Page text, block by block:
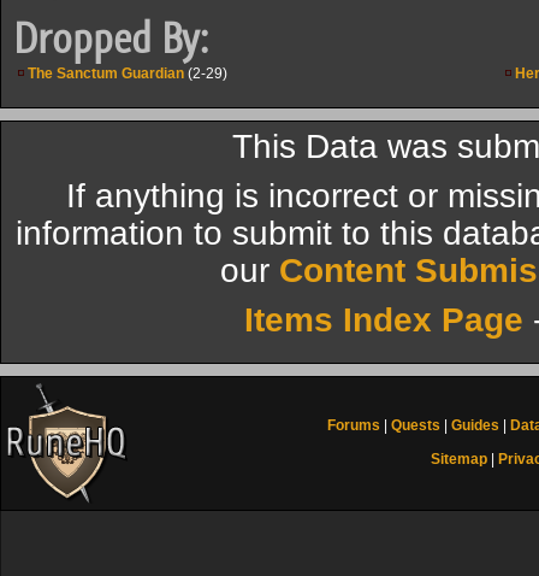
Dropped By:
The Sanctum Guardian (2-29)
This Data was
If anything is incorrect or
information to submit to this
our Content
Items Index Page
Forums Quests Guides
Sitemap